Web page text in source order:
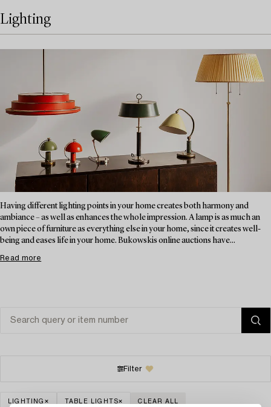
Lighting
Having different lighting points in your home creates both harmony and
ambiance – as well as enhances the whole impression. A lamp is as much an
own piece of furniture as everything else in your home, since it creates well-
being and eases life in your home. Bukowskis online auctions have...
Read more
Filter
LIGHTING TABLE LIGHTS CLEAR ALL